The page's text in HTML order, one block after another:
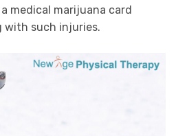
medical marijuana card
with such injuries.